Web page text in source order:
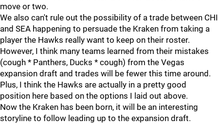
move or two.
We also can't rule out the possibility of a trade between CHI
and SEA happening to persuade the Kraken from taking a
player the Hawks really want to keep on their roster.
However, I think many teams learned from their mistakes
(cough * Panthers, Ducks * cough) from the Vegas
expansion draft and trades will be fewer this time around.
Plus, I think the Hawks are actually in a pretty good
position here based on the options I laid out above.
Now the Kraken has been born, it will be an interesting
storyline to follow leading up to the expansion draft.